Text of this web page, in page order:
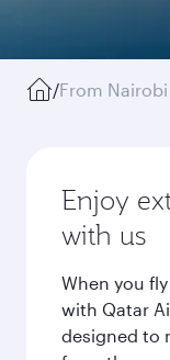
/From Nairobi
Enjoy
with us
When you
with Qatar
designed to